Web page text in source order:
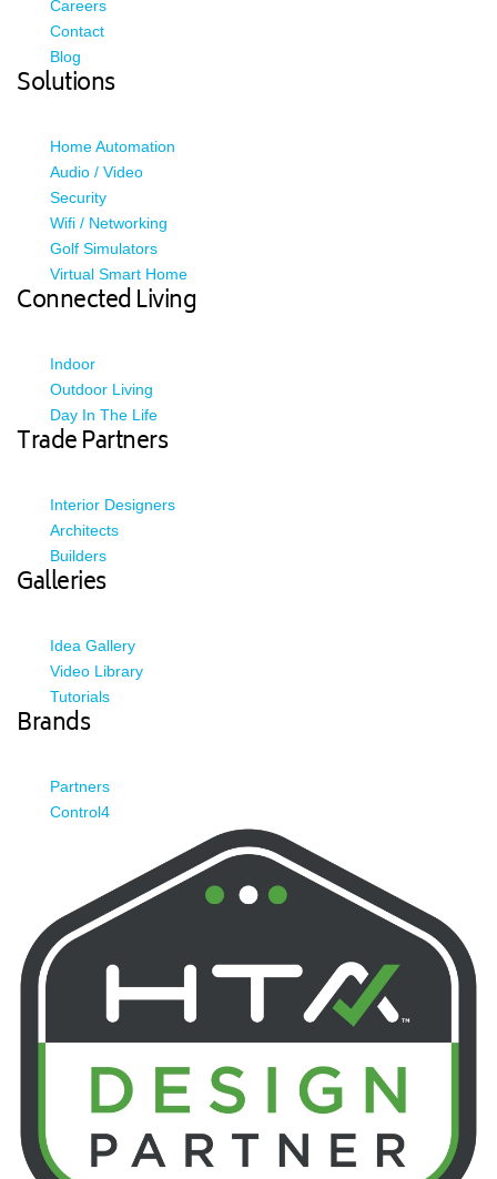
Careers
Contact
Blog
Solutions
Home Automation
Audio / Video
Security
Wifi / Networking
Golf Simulators
Virtual Smart Home
Connected Living
Indoor
Outdoor Living
Day In The Life
Trade Partners
Interior Designers
Architects
Builders
Galleries
Idea Gallery
Video Library
Tutorials
Brands
Partners
Control4